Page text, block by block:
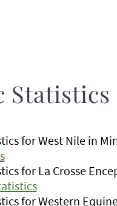
Statistics
for West Nile in
for La Crosse
for Western